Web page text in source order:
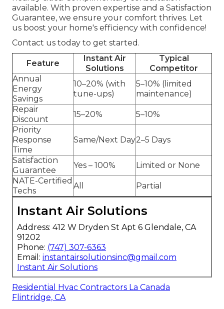
available. With proven expertise and a Satisfaction
Guarantee, we ensure your comfort thrives. Let
us boost your home's efficiency with confidence!
Contact us today to get started.
Feature
Instant Air
Solutions
Typical
Competitor
Annual
Energy
Savings
10–20% (with
tune-ups)
5–10% (limited
maintenance)
Repair
Discount
15–20%
5–10%
Priority
Response
Time
Same/Next Day2–5 Days
Satisfaction
Guarantee
Yes – 100%
Limited or None
NATE-Certified
Techs
All Partial
Instant Air Solutions
Address: 412 W Dryden St Apt 6 Glendale, CA
91202
Phone: (747) 307-6363
Email: instantairsolutionsinc@gmail.com
Instant Air Solutions
Residential Hvac Contractors La Canada
Flintridge, CA